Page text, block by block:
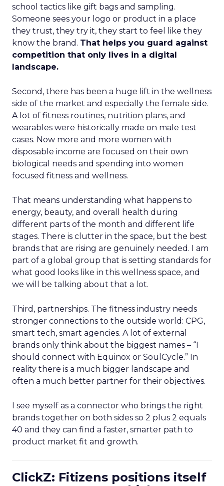
school tactics like gift bags and sampling.
Someone sees your logo or product in a place
they trust, they try it, they start to feel like they
know the brand. That helps you guard against
competition that only lives in a digital
landscape.
Second, there has been a huge lift in the wellness
side of the market and especially the female side.
A lot of fitness routines, nutrition plans, and
wearables were historically made on male test
cases. Now more and more women with
disposable income are focused on their own
biological needs and spending into women
focused fitness and wellness.
That means understanding what happens to
energy, beauty, and overall health during
different parts of the month and different life
stages. There is clutter in the space, but the best
brands that are rising are genuinely needed. I am
part of a global group that is setting standards for
what good looks like in this wellness space, and
we will be talking about that a lot.
Third, partnerships. The fitness industry needs
stronger connections to the outside world: CPG,
smart tech, smart agencies. A lot of external
brands only think about the biggest names – “I
should connect with Equinox or SoulCycle.” In
reality there is a much bigger landscape and
often a much better partner for their objectives.
I see myself as a connector who brings the right
brands together on both sides so 2 plus 2 equals
40 and they can find a faster, smarter path to
product market fit and growth.
ClickZ: Fitizens positions itself